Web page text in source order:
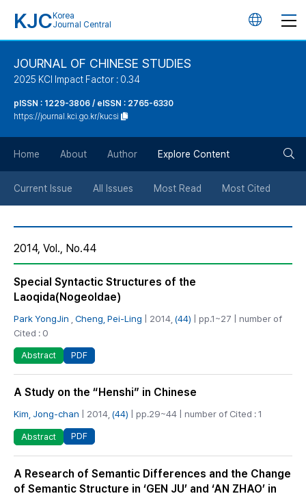
KJC Korea
Journal Central
언
튼
JOURNAL OF CHINESE STUDIES
2025 KCI Impact Factor : 0.34
pISSN : 1229-3806 / eISSN : 2765-6330
https://journal.kci.go.kr/kucsi
Home About Author Explore Content
Current Issue All Issues Most Read Most Cited
2014, Vol., No.44
Special Syntactic Structures of the
Laoqida(Nogeoldae)
Park YongJin Cheng, Pei-Ling | 2014, (44) | pp.1~27 | number of
Cited : 0
Abstract PDF
A Study on the “Henshi” in Chinese
Kim, Jong-chan | 2014, (44) | pp.29~44 | number of Cited : 1
Abstract PDF
A Research of Semantic Differences and the Change
of Semantic Structure in ‘GEN JU’ and ‘AN ZHAO’ in